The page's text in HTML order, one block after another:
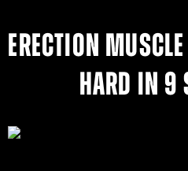
ERECTION
HARD IN 9